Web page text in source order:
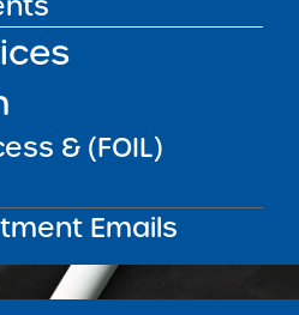
& (FOIL)
Emails
More Great Seats 4
the latest Institute